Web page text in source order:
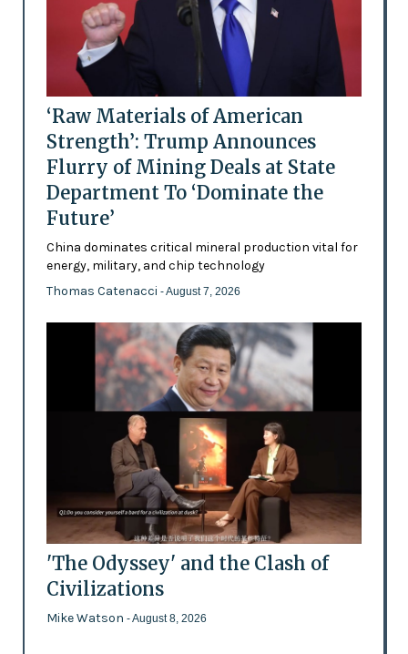
‘Raw Materials of American
Strength’: Trump Announces
Flurry of Mining Deals at State
Department To ‘Dominate the
Future’
China dominates critical mineral production vital for
energy, military, and chip technology
Thomas Catenacci - August 7, 2026
'The Odyssey' and the Clash of
Civilizations
Mike Watson - August 8, 2026